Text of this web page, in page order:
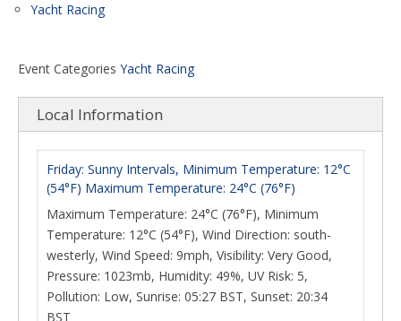
Yacht Racing
Event Categories Yacht Racing
Local Information
Friday: Sunny Intervals, Minimum Temperature: 12°C
(54°F) Maximum Temperature: 24°C (76°F)
Maximum Temperature: 24°C (76°F), Minimum
Temperature: 12°C (54°F), Wind Direction: south-
westerly, Wind Speed: 9mph, Visibility: Very Good,
Pressure: 1023mb, Humidity: 49%, UV Risk: 5,
Pollution: Low, Sunrise: 05:27 BST, Sunset: 20:34
BST